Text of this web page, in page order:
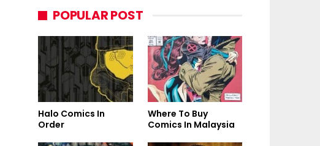
POPULAR POST
Halo Comics In
Order
Where To Buy
Comics In Malaysia